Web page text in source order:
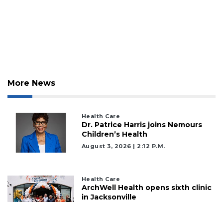
More News
Health Care
Dr. Patrice Harris joins Nemours
Children’s Health
August 3, 2026 | 2:12 P.m.
Health Care
ArchWell Health opens sixth clinic
in Jacksonville
Subscriber?
Click